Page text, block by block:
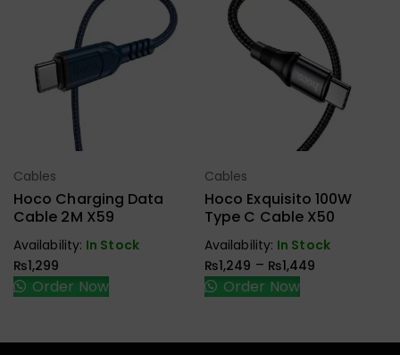
Select Options
Cables
Hoco Charging Data
Cable 2M X59
Availability: In Stock
₨1,299
Order Now
Select Options
Cables
Hoco Exquisito 100W
Type C Cable X50
Availability: In Stock
₨1,249 – ₨1,449
Order Now